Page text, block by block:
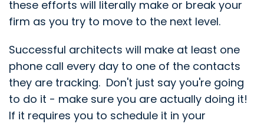
these efforts will literally make or break your
firm as you try to move to the next level.
Successful architects will make at least one
phone call every day to one of the contacts
they are tracking. Don't just say you're going
to do it - make sure you are actually doing it!
If it requires you to schedule it in your